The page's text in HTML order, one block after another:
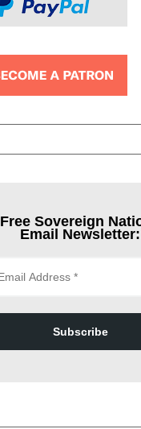
Free Sovereign
Email Newsletter:
Subscribe